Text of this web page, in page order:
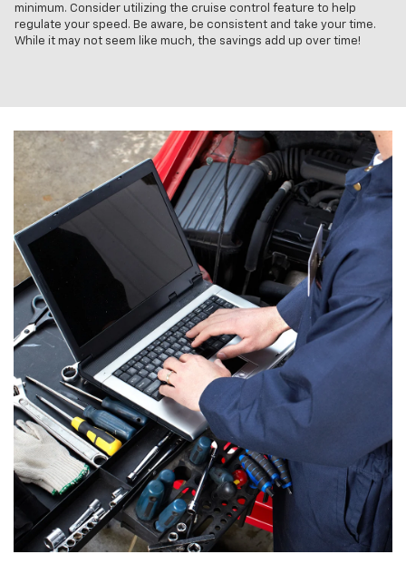
minimum. Consider utilizing the cruise control feature to help
regulate your speed. Be aware, be consistent and take your time.
While it may not seem like much, the savings add up over time!